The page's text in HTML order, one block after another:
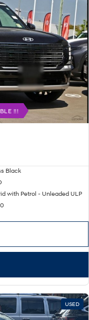
!!!
Black
with Petrol - Unleaded ULP
USED